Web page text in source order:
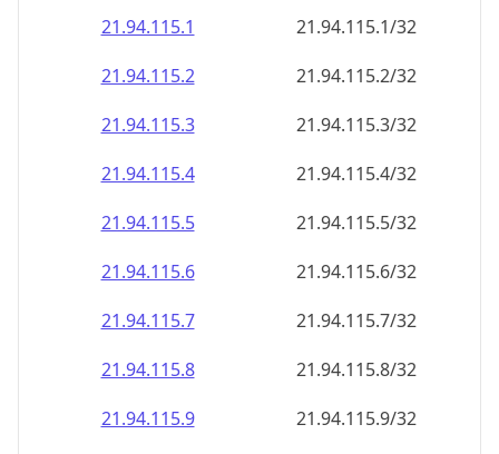
21.94.115.1
21.94.115.1/32
21.94.115.2
21.94.115.2/32
21.94.115.3
21.94.115.3/32
21.94.115.4
21.94.115.4/32
21.94.115.5
21.94.115.5/32
21.94.115.6
21.94.115.6/32
21.94.115.7
21.94.115.7/32
21.94.115.8
21.94.115.8/32
21.94.115.9
21.94.115.9/32